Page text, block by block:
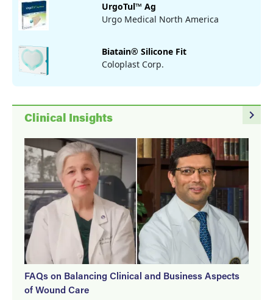
UrgoTul™ Ag
Urgo Medical North America
Biatain® Silicone Fit
Coloplast Corp.
navigate_next
Clinical Insights
FAQs on Balancing Clinical and Business Aspects
of Wound Care